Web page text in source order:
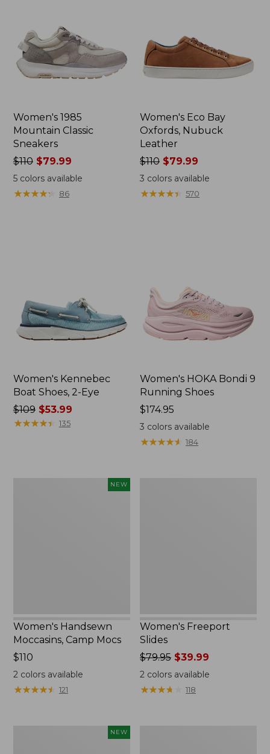
Women's 1985
Mountain Classic
Sneakers
Price
was
from:
$110$79.99
5colors available
★★★★★
★★★★★ 86
Women's Eco Bay
Oxfords, Nubuck
Leather
Price
was
from:
$110 $79.99
3 colors available
★★★★★
★★★★★ 570
Women's Kennebec
Boat Shoes, 2-Eye
Price
was
$109$53.99
★★★★★
★★★★★ 135
Women's HOKA Bondi 9
Running Shoes
Price:
$174.95
$174.95
3 colors available
★★★★★
★★★★★ 184
NEW
Women's Handsewn
Moccasins, Camp Mocs
Price:
$110
$110
2colors available
★★★★★
★★★★★ 121
Women's Freeport
Slides
Price
was
from:
$79.95
$79.95 $39.99
2 colors available
★★★★
★★★★ 118
NEW